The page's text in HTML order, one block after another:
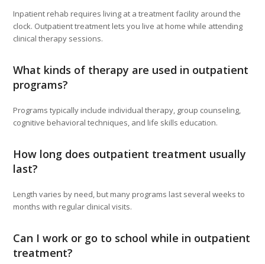
Inpatient rehab requires living at a treatment facility around the
clock. Outpatient treatment lets you live at home while attending
clinical therapy sessions.
What kinds of therapy are used in outpatient
programs?
Programs typically include individual therapy, group counseling,
cognitive behavioral techniques, and life skills education.
How long does outpatient treatment usually
last?
Length varies by need, but many programs last several weeks to
months with regular clinical visits.
Can I work or go to school while in outpatient
treatment?